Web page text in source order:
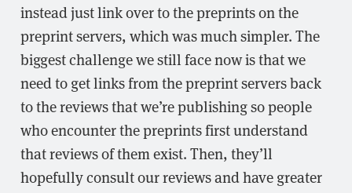
instead just link over to the preprints on the
preprint servers, which was much simpler. The
biggest challenge we still face now is that we
need to get links from the preprint servers back
to the reviews that we’re publishing so people
who encounter the preprints first understand
that reviews of them exist. Then, they’ll
hopefully consult our reviews and have greater